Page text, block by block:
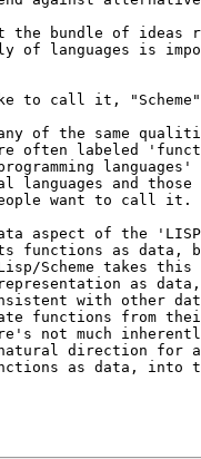
bundle of ideas
of languages is
to call it,
of the same
are often labeled
and those
want to call it.
aspect of the
functions as data,
Scheme takes
as
with other
functions from
not much
direction for a
as data, into